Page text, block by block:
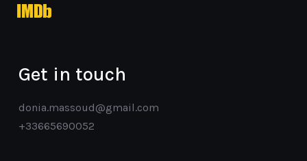
Get in touch
donia.massoud@gmail.com
+33665690052